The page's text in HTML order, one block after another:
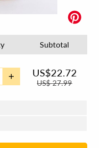
Subtotal
US$22.72
US$27.99